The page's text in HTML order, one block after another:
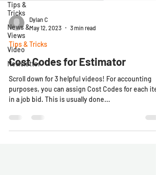
Tips &
Tricks
News &
Views
Video
Newsletter
Dylan C
May 12, 2023
3 min read
Tips & Tricks
Cost Codes for Estimator
Scroll down for 3 helpful videos! For accounting
purposes, you can assign Cost Codes for each
in a job bid. This is usually done...